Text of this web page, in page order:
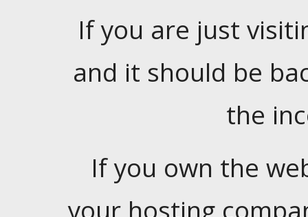
If you are just
and it should be
the
If you own the
your hosting